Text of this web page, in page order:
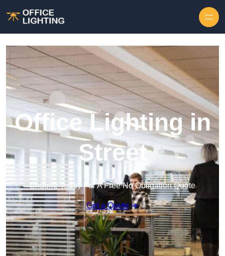
Office Lighting in
Street
Enquire Today For A Free No Obligation Quote
Get a Quote